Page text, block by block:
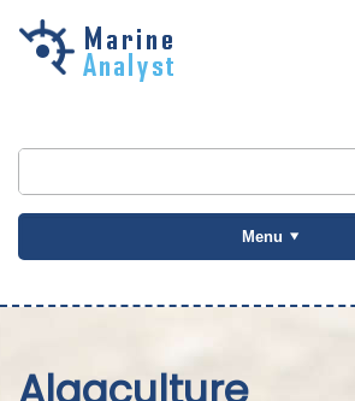
Skip to
Menu